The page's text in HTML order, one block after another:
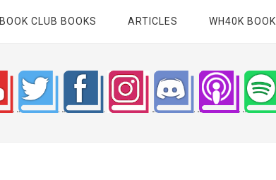
BOOK CLUB BOOKS ARTICLES WH40K